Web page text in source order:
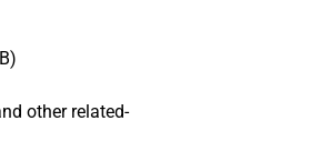
other related-